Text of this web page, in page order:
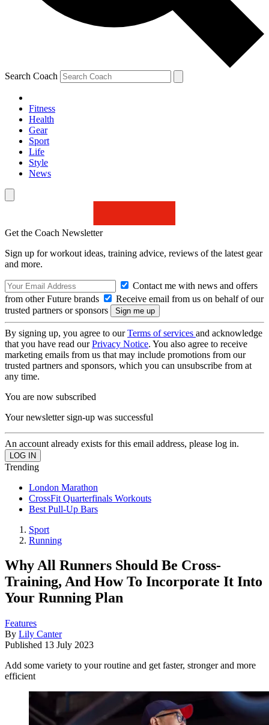
Search Coach
Fitness
Health
Gear
Sport
Life
Style
News
Get the Coach Newsletter
Sign up for workout ideas, training advice, reviews of the latest gear
and more.
Contact me with news and offers
from other Future brands
Receive email from us on behalf of our
trusted partners or sponsors
By signing up, you agree to ourTerms of services and acknowledge
that you have read ourPrivacy Notice. You also agree to receive
marketing emails from us that may include promotions from our
trusted partners and sponsors, which you can unsubscribe from at
any time.
You are now subscribed
Your newsletter sign-up was successful
An account already exists for this email address, please log in.
Trending
London Marathon
CrossFit Quarterfinals Workouts
Best Pull-Up Bars
Sport
Running
Why All Runners Should Be Cross-
Training, And How To Incorporate It Into
Your Running Plan
Features
By Lily Canter
Published 13 July 2023
Add some variety to your routine and get faster, stronger and more
efficient